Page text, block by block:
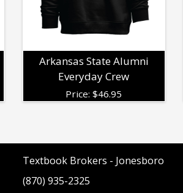
Arkansas State Alumni
Everyday Crew
Price:$46.95
Textbook Brokers - Jonesboro
(870) 935-2325